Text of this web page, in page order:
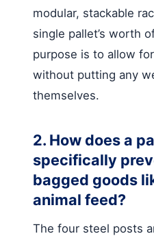
modular, stackable
single pallet’s worth
purpose is to allow
without putting any
themselves.
2. How does a
specifically
bagged goods
animal feed?
The four steel posts